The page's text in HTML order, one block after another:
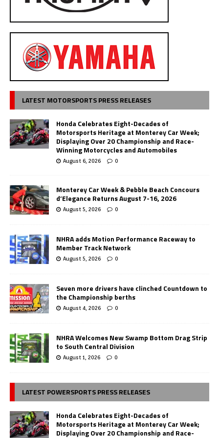
LATEST MOTORSPORTS PRESS RELEASES
Honda Celebrates Eight-Decades of
Motorsports Heritage at Monterey Car Week;
Displaying Over 20 Championship and Race-
Winning Motorcycles and Automobiles
August 6, 2026 0
Monterey Car Week & Pebble Beach Concours
d’Elegance Returns August 7-16, 2026
August 5, 2026 0
NHRA adds Motion Performance Raceway to
Member Track Network
August 5, 2026 0
Seven more drivers have clinched Countdown to
the Championship berths
August 4, 2026 0
NHRA Welcomes New Swamp Bottom Drag Strip
to South Central Division
August 1, 2026 0
LATEST POWERSPORTS PRESS RELEASES
Honda Celebrates Eight-Decades of
Motorsports Heritage at Monterey Car Week;
Displaying Over 20 Championship and Race-